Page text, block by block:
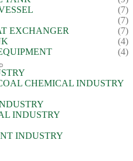
(7)
(7)
EXCHANGER
(7)
(4)
(4)
CHEMICAL INDUSTRY
INDUSTRY
INDUSTRY